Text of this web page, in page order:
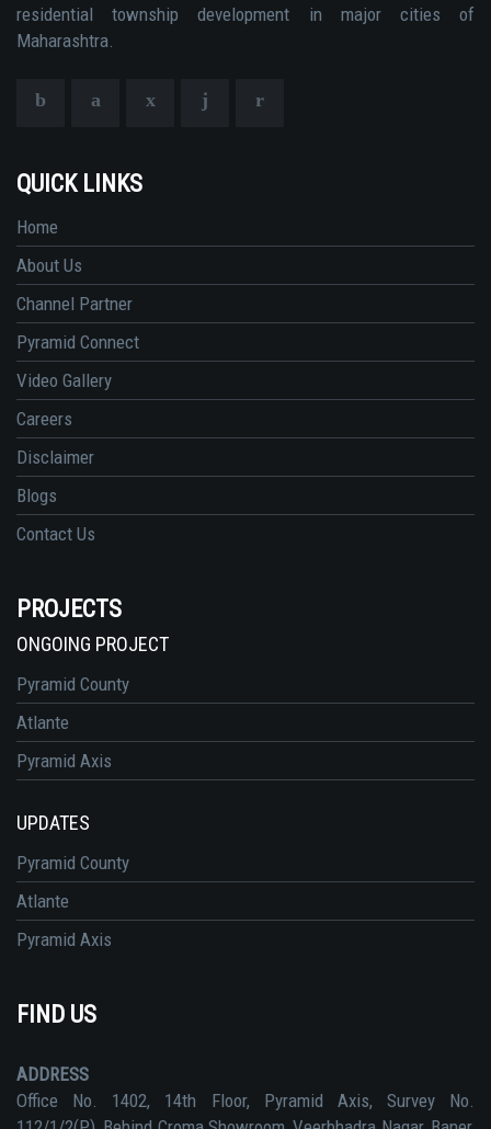
residential township development in major cities of
Maharashtra.
QUICK LINKS
Home
About Us
Channel Partner
Pyramid Connect
Video Gallery
Careers
Disclaimer
Blogs
Contact Us
PROJECTS
ONGOING PROJECT
Pyramid County
Atlante
Pyramid Axis
UPDATES
Pyramid County
Atlante
Pyramid Axis
FIND US
ADDRESS
Office No. 1402, 14th Floor, Pyramid Axis, Survey No.